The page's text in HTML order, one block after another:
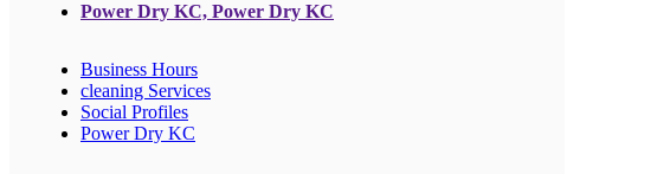
Power Dry KC, Power Dry KC
Business Hours
cleaning Services
Social Profiles
Power Dry KC